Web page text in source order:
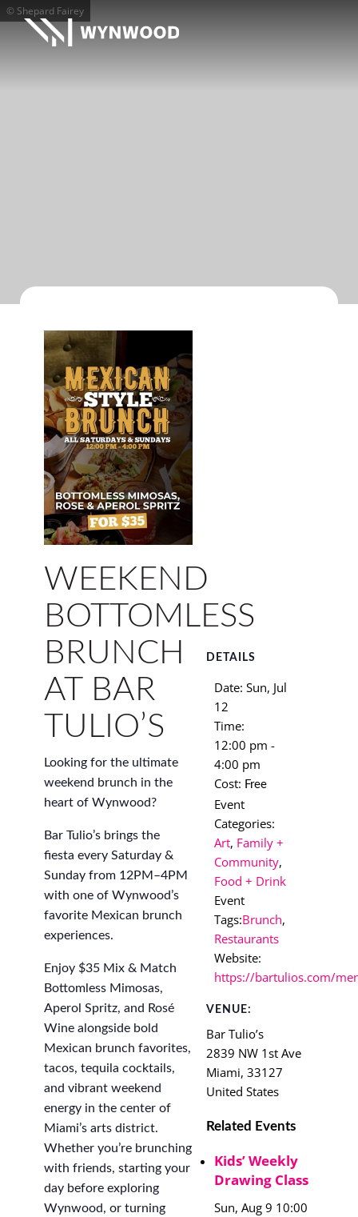
© Shepard Fairey
WEEKEND
BOTTOMLESS
BRUNCH
AT BAR
TULIO’S
Looking for the ultimate
weekend brunch in the
heart of Wynwood?
Bar Tulio’s brings the
fiesta every Saturday &
Sunday from 12PM–4PM
with one of Wynwood’s
favorite Mexican brunch
experiences.
Enjoy $35 Mix & Match
Bottomless Mimosas,
Aperol Spritz, and Rosé
Wine alongside bold
Mexican brunch favorites,
tacos, tequila cocktails,
and vibrant weekend
energy in the center of
Miami’s arts district.
Whether you’re brunching
with friends, starting your
day before exploring
Wynwood, or turning
DETAILS
Date: Sun, Jul
12
Time:
12:00 pm -
4:00 pm
Cost: Free
Event
Categories:
Art, Family +
Community,
Food + Drink
Event
Tags:Brunch,
Restaurants
Website:
https://bartulios.com/
VENUE:
Bar Tulio’s
2839 NW 1st Ave
Miami, 33127
United States
Related Events
Kids’ Weekly
Drawing Class
Sun, Aug 9 10:00